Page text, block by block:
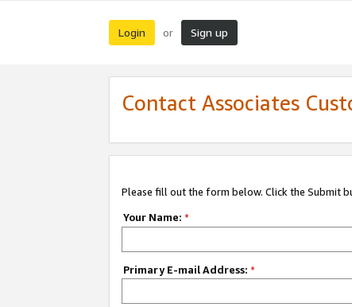
Login or Sign up
Contact Associates
Please fill out the form below. Click the Submit
Your Name: *
Primary E-mail Address: *